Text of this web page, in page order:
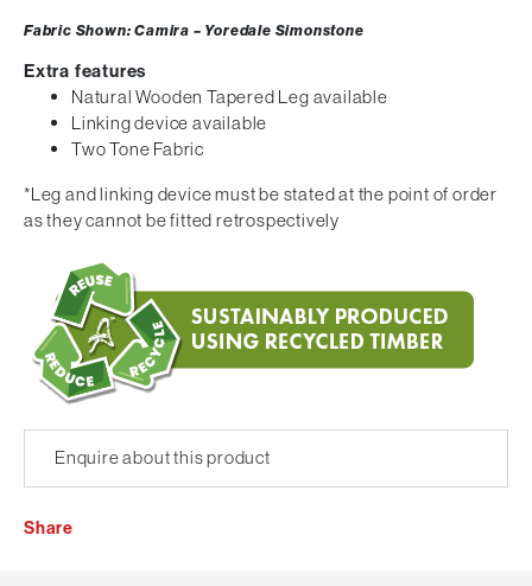
Fabric Shown: Camira – Yoredale Simonstone
Extra features
Natural Wooden Tapered Leg available
Linking device available
Two Tone Fabric
*Leg and linking device must be stated at the point of order
as they cannot be fitted retrospectively
Enquire about this product
Share